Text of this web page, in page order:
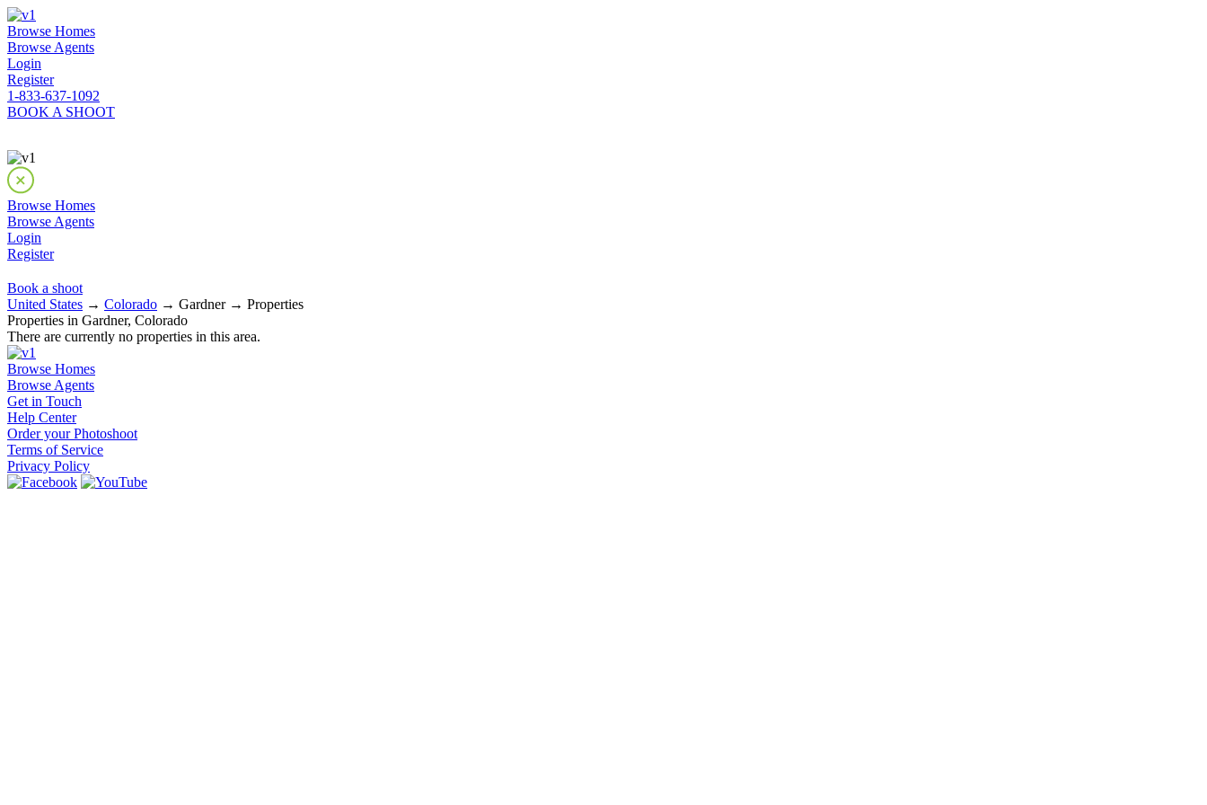
Browse Homes
Browse Agents
Login
Register
1-833-637-1092
BOOK A SHOOT
Browse Homes
Browse Agents
Login
Register
Book a shoot
United States → Colorado → Gardner → Properties
Properties in Gardner, Colorado
There are currently no properties in this area.
Browse Homes
Browse Agents
Get in Touch
Help Center
Order your Photoshoot
Terms of Service
Privacy Policy